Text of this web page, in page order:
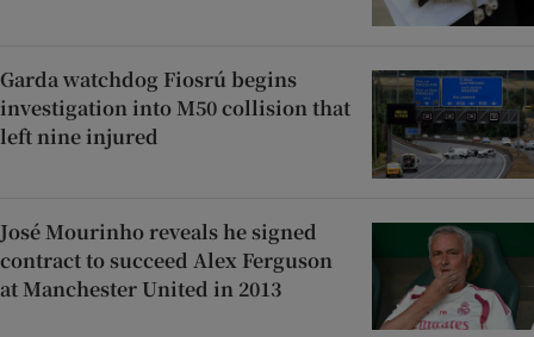
Garda watchdog Fiosrú begins
investigation into M50 collision that
left nine injured
José Mourinho reveals he signed
contract to succeed Alex Ferguson
at Manchester United in 2013